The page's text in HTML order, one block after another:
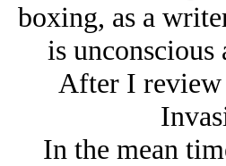
boxing, as a
is
After I
In the mean